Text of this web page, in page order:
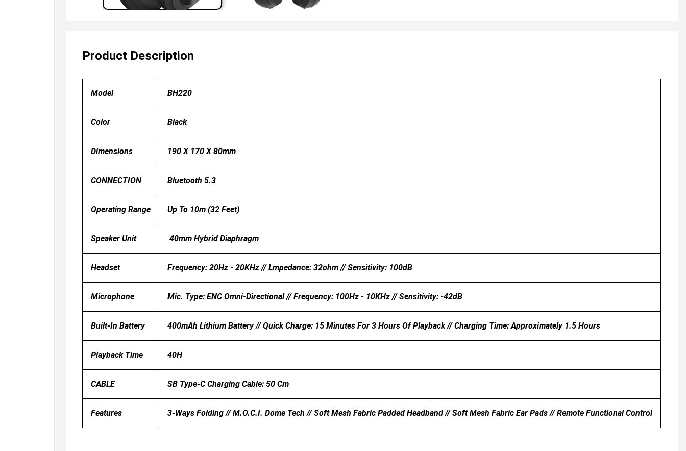
Product Description
Model BH220
Color Black
Dimensions 190 X 170 X 80mm
CONNECTION Bluetooth 5.3
Operating Range Up To 10m (32 Feet)
Speaker Unit 40mm Hybrid Diaphragm
Headset Frequency: 20Hz - 20KHz // Lmpedance: 32ohm // Sensitivity: 100dB
Microphone Mic. Type: ENC Omni-Directional // Frequency: 100Hz - 10KHz // Sensitivity: -42dB
Built-In Battery 400mAh Lithium Battery // Quick Charge: 15 Minutes For 3 Hours Of Playback // Charging Time: Approximately 1.5 Hours
Playback Time 40H
CABLE SB Type-C Charging Cable: 50 Cm
Features 3-Ways Folding // M.O.C.I. Dome Tech // Soft Mesh Fabric Padded Headband // Soft Mesh Fabric Ear Pads // Remote Functional Control